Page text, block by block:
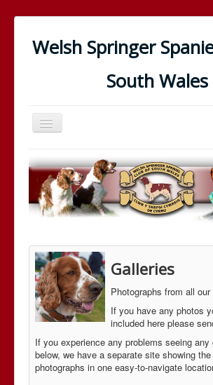
Welsh Springer
South Wales
Toggle
Navigation
Home
In the Showring
In the Field
The Breed
News
Galleries
Galleries
Photographs from all
If you have any photos
included here please
If you experience any problems seeing
below, we have a separate site showing
photographs in one easy-to-navigate